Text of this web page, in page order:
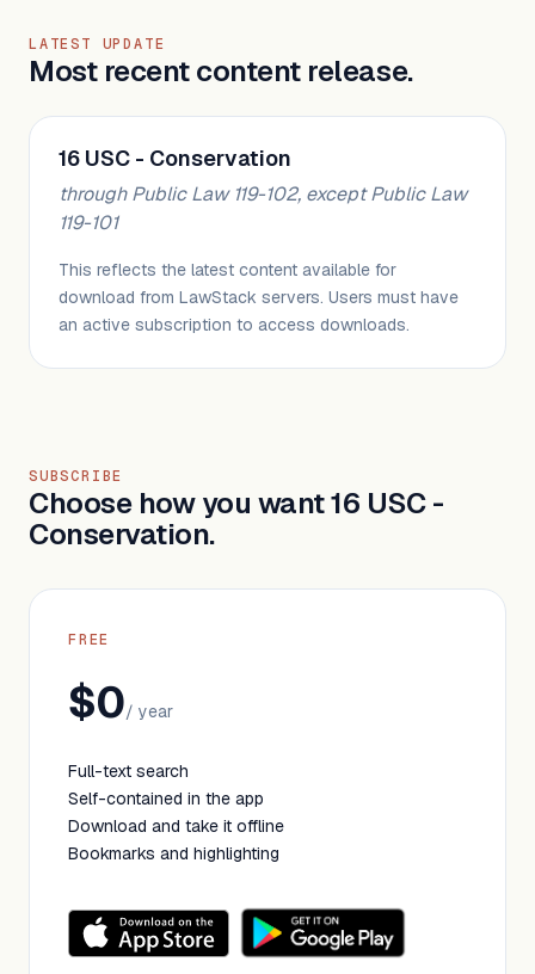
LATEST UPDATE
Most recent content release.
16 USC - Conservation
through Public Law 119-102, except Public Law
119-101
This reflects the latest content available for
download from LawStack servers. Users must have
an active subscription to access downloads.
SUBSCRIBE
Choose how you want 16 USC -
Conservation.
FREE
$0/ year
Full-text search
Self-contained in the app
Download and take it offline
Bookmarks and highlighting